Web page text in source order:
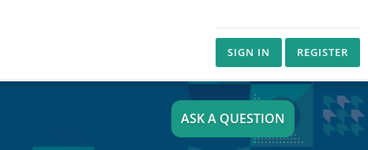
SIGN IN REGISTER
ASK A QUESTION